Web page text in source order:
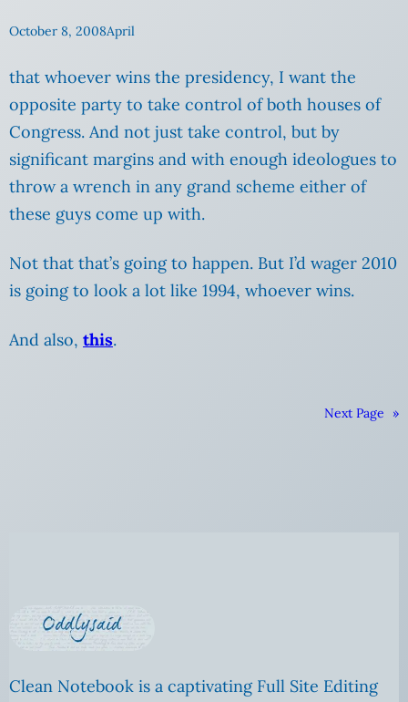
October 8, 2008April
that whoever wins the presidency, I want the
opposite party to take control of both houses of
Congress. And not just take control, but by
significant margins and with enough ideologues to
throw a wrench in any grand scheme either of
these guys come up with.
Not that that’s going to happen. But I’d wager 2010
is going to look a lot like 1994, whoever wins.
And also, this.
Next Page »
Clean Notebook is a captivating Full Site Editing